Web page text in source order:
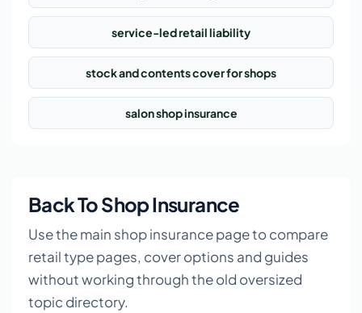
service-led retail liability
stock and contents cover for shops
salon shop insurance
Back To Shop Insurance
Use the main shop insurance page to compare
retail type pages, cover options and guides
without working through the old oversized
topic directory.